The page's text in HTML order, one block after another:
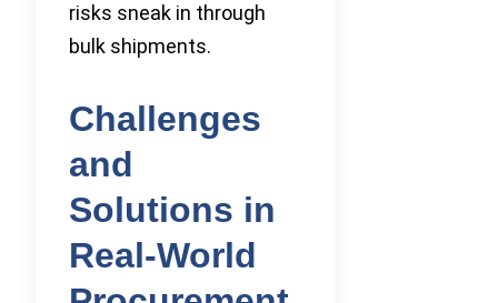
risks sneak in through
bulk shipments.
Challenges
and
Solutions in
Real-World